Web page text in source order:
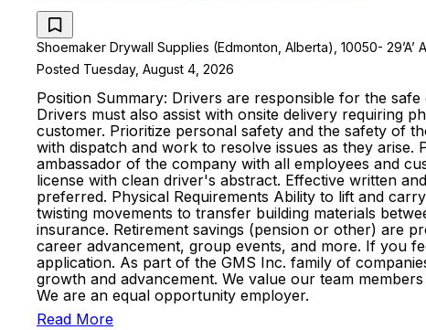
Shoemaker Drywall Supplies (Edmonton, Alberta), 10050- 29’A’
Posted Tuesday, August 4, 2026
Position Summary: Drivers are responsible for the
Drivers must also assist with onsite delivery requiring
customer. Prioritize personal safety and the safety of
with dispatch and work to resolve issues as they
ambassador of the company with all employees and
license with clean driver's abstract. Effective written
preferred. Physical Requirements Ability to lift and
twisting movements to transfer building materials
insurance. Retirement savings (pension or other) are
career advancement, group events, and more. If you
application. As part of the GMS Inc. family of
growth and advancement. We value our team
We are an equal opportunity employer.
Read More